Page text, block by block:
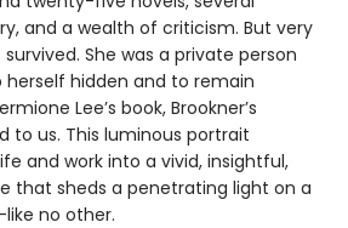
and a wealth of criticism. But very
She was a private person
hidden and to remain
Lee’s book, Brookner’s
to us. This luminous portrait
and work into a vivid, insightful,
that sheds a penetrating light on a
no other.